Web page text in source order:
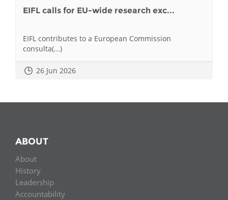
EIFL calls for EU-wide research exc...
EIFL contributes to a European Commission
consulta(...)
26 Jun 2026
ABOUT
About
History
Leadership
Accountability